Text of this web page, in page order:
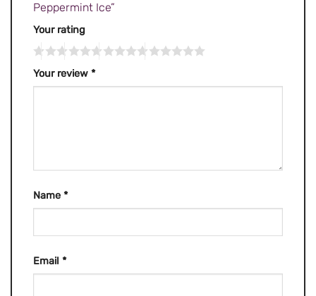
Peppermint Ice”
Your rating
Your review *
Name *
Email *